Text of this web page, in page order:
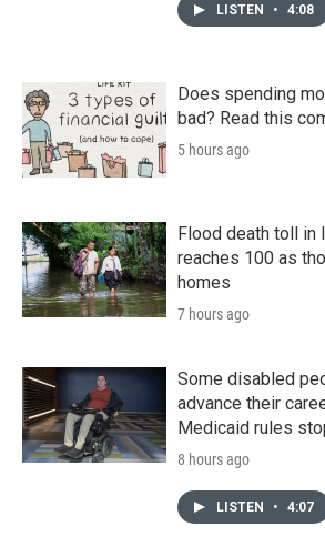
LISTEN • 4:08
Does spending
bad? Read this
5 hours ago
Flood death toll in
reaches 100 as
homes
7 hours ago
Some disabled
advance their
Medicaid rules
8 hours ago
LISTEN • 4:07